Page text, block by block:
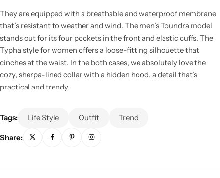
They are equipped with a breathable and waterproof membrane
that’s resistant to weather and wind. The men’s Toundra model
stands out for its four pockets in the front and elastic cuffs. The
Typha style for women offers a loose-fitting silhouette that
cinches at the waist. In the both cases, we absolutely love the
cozy, sherpa-lined collar with a hidden hood, a detail that’s
practical and trendy.
Tags: Life Style Outfit Trend
Share: